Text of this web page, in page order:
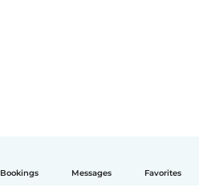
Bookings Messages Favorites